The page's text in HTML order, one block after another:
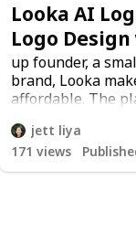
Looka AI
Logo
up founder, a
brand, Looka
affordable. The
cards, social
jett liya
171 views